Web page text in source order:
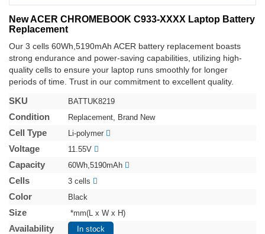
New ACER CHROMEBOOK C933-XXXX Laptop Battery
Replacement
Our 3 cells 60Wh,5190mAh ACER battery replacement boasts
strong endurance and power-saving capabilities, utilizing high-
quality cells to ensure your laptop runs smoothly for longer
periods of time. Trust in our commitment to excellent quality.
SKU BATTUK8219
Condition Replacement, Brand New
Cell Type Li-polymer
Voltage 11.55V
Capacity 60Wh,5190mAh
Cells 3 cells
Color Black
Size *mm(L x W x H)
Availability In stock